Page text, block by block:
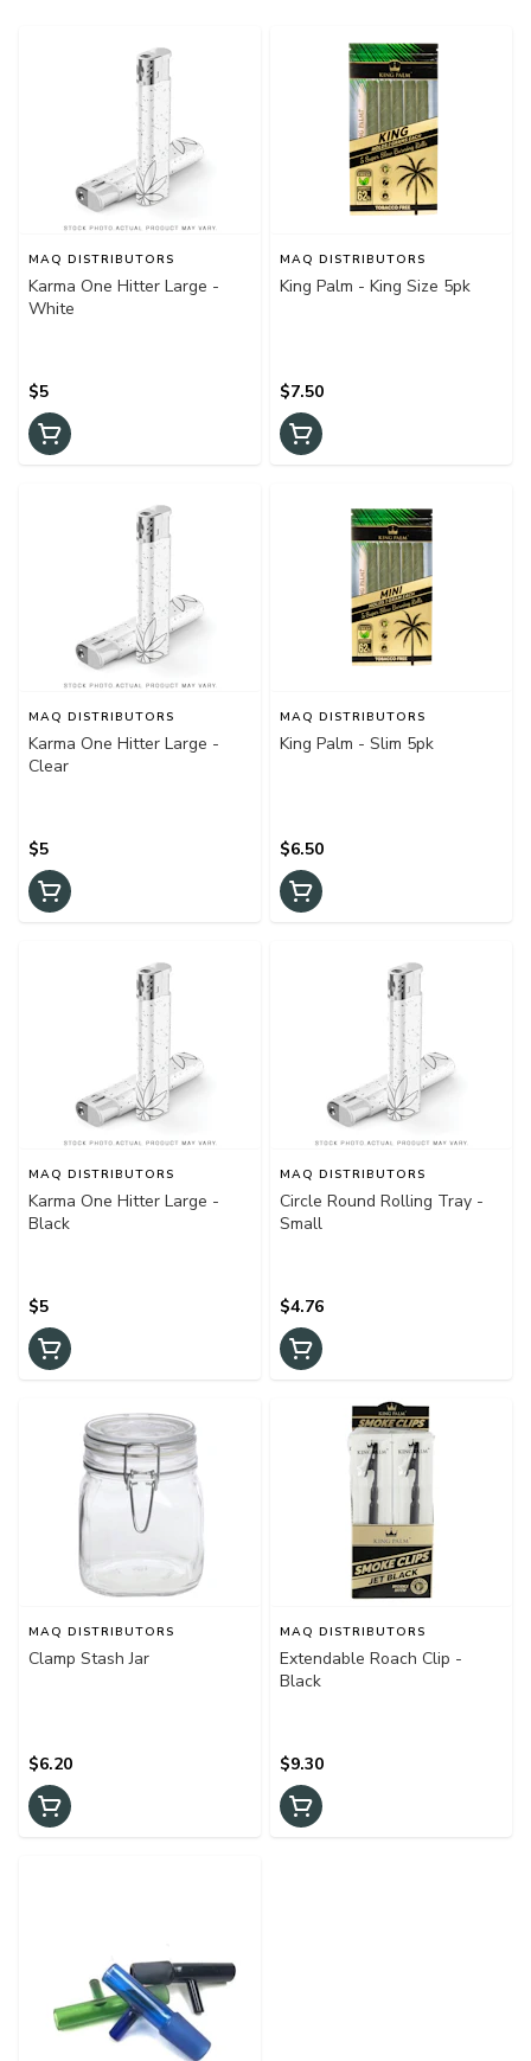
MAQ DISTRIBUTORS
Karma One Hitter Large -
White
$5
MAQ DISTRIBUTORS
King Palm - King Size 5pk
$7.50
MAQ DISTRIBUTORS
Karma One Hitter Large -
Clear
$5
MAQ DISTRIBUTORS
King Palm - Slim 5pk
$6.50
MAQ DISTRIBUTORS
Karma One Hitter Large -
Black
$5
MAQ DISTRIBUTORS
Circle Round Rolling Tray -
Small
$4.76
MAQ DISTRIBUTORS
Clamp Stash Jar
$6.20
MAQ DISTRIBUTORS
Extendable Roach Clip -
Black
$9.30